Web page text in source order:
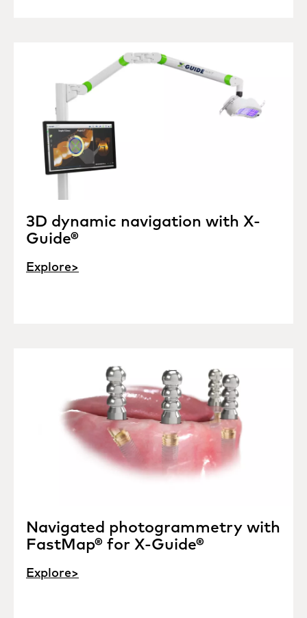
3D dynamic navigation with X-
Guide®
Explore>
Navigated photogrammetry with
FastMap® for X-Guide®
Explore>